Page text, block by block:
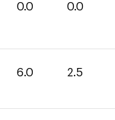
0.0 0.0
6.0 2.5